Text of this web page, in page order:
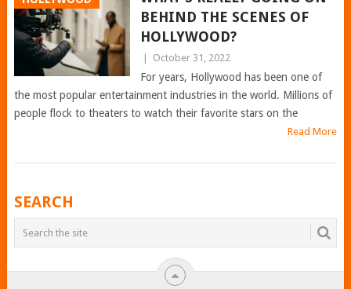
BEHIND THE SCENES OF
HOLLYWOOD?
October 31, 2022
For years, Hollywood has been one of
the most popular entertainment industries in the world. Millions of
people flock to theaters to watch their favorite stars on the
Read More
POSTS
NAVIGATION
SEARCH